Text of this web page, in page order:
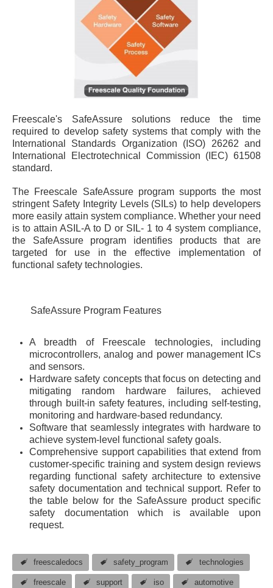
Freescale's SafeAssure solutions reduce the time
required to develop safety systems that comply with the
International Standards Organization (ISO) 26262 and
International Electrotechnical Commission (IEC) 61508
standard.
The Freescale SafeAssure program supports the most
stringent Safety Integrity Levels (SILs) to help developers
more easily attain system compliance. Whether your need
is to attain ASIL-A to D or SIL- 1 to 4 system compliance,
the SafeAssure program identifies products that are
targeted for use in the effective implementation of
functional safety technologies.
SafeAssure Program Features
A breadth of Freescale technologies, including
microcontrollers, analog and power management ICs
and sensors.
Hardware safety concepts that focus on detecting and
mitigating random hardware failures, achieved
through built-in safety features, including self-testing,
monitoring and hardware-based redundancy.
Software that seamlessly integrates with hardware to
achieve system-level functional safety goals.
Comprehensive support capabilities that extend from
customer-specific training and system design reviews
regarding functional safety architecture to extensive
safety documentation and technical support. Refer to
the table below for the SafeAssure product specific
safety documentation which is available upon
request.
freescaledocs safety_program technologies
freescale support iso automotive